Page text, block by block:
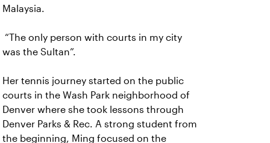
Malaysia.
“The only person with courts in my city
was the Sultan”.
Her tennis journey started on the public
courts in the Wash Park neighborhood of
Denver where she took lessons through
Denver Parks & Rec. A strong student from
the beginning, Ming focused on the